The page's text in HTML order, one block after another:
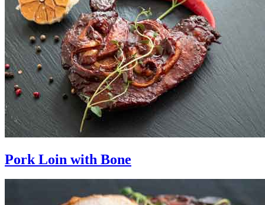
Pork Loin with Bone